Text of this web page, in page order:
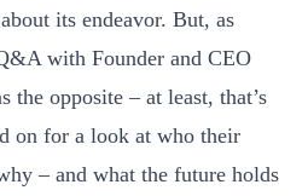
its endeavor. But, as
with Founder and CEO
opposite – at least, that’s
on for a look at who their
– and what the future holds